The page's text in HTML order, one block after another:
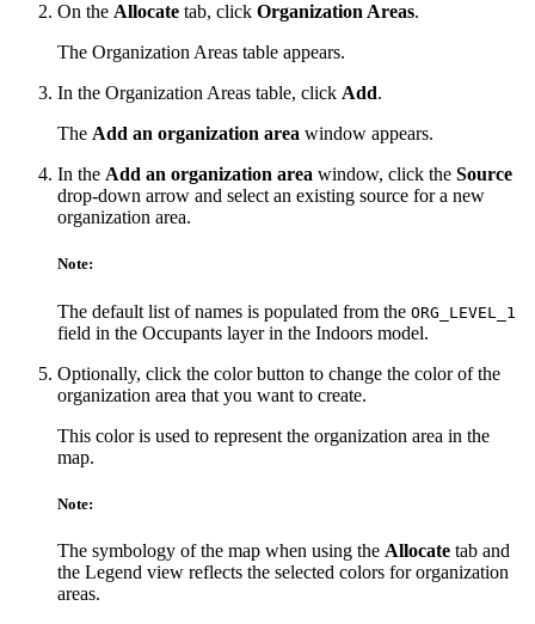
On the Allocate tab, click Organization Areas.
The Organization Areas table appears.
In the Organization Areas table, click Add.
The Add an organization area window appears.
In the Add an organization area window, click the Source
drop-down arrow and select an existing source for a new
organization area.
Note:
The default list of names is populated from the ORG_LEVEL_1
field in the Occupants layer in the Indoors model.
Optionally, click the color button to change the color of the
organization area that you want to create.
This color is used to represent the organization area in the
map.
Note:
The symbology of the map when using the Allocate tab and
the Legend view reflects the selected colors for organization
areas.